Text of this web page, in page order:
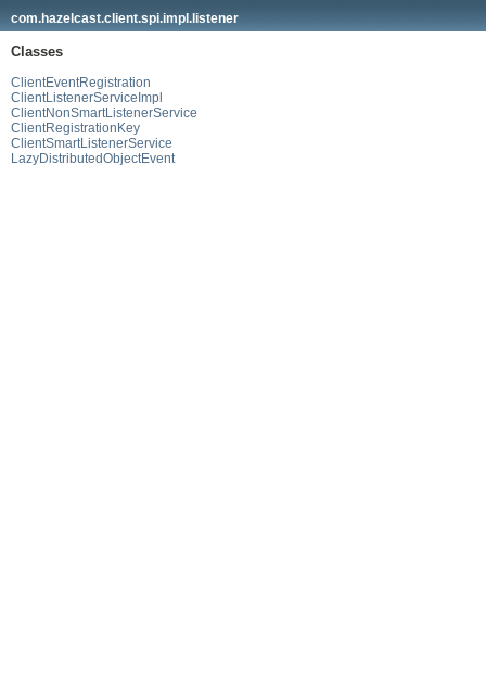
com.hazelcast.client.spi.impl.listener
Classes
ClientEventRegistration
ClientListenerServiceImpl
ClientNonSmartListenerService
ClientRegistrationKey
ClientSmartListenerService
LazyDistributedObjectEvent